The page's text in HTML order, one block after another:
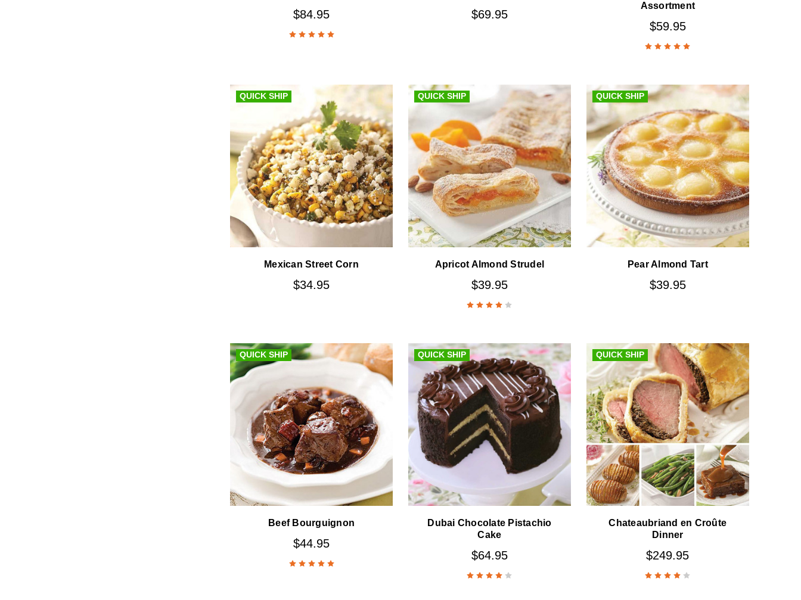
$84.95 $69.95
Assortment
$59.95
QUICK SHIP
Mexican Street Corn
$34.95
QUICK SHIP
Apricot Almond Strudel
$39.95
QUICK SHIP
Pear Almond Tart
$39.95
QUICK SHIP
Beef Bourguignon
$44.95
QUICK SHIP
Dubai Chocolate Pistachio
Cake
$64.95
QUICK SHIP
Chateaubriand en Croûte
Dinner
$249.95